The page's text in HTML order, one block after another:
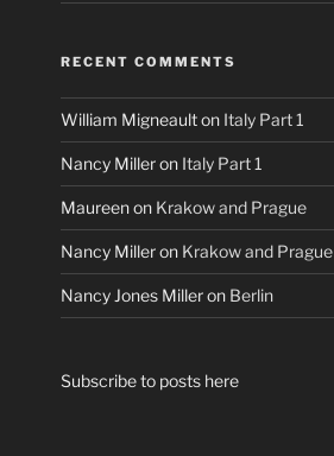
RECENT COMMENTS
William Migneaulton Italy Part 1
Nancy Milleron Italy Part 1
Maureenon Krakow and Prague
Nancy Milleron Krakow and Prague
Nancy Jones Milleron Berlin
Subscribe to posts here